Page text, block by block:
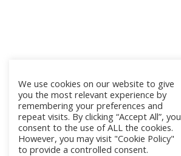
We use cookies on our website to give
you the most relevant experience by
remembering your preferences and
repeat visits. By clicking “Accept All”, you
consent to the use of ALL the cookies.
However, you may visit "Cookie Policy"
to provide a controlled consent.